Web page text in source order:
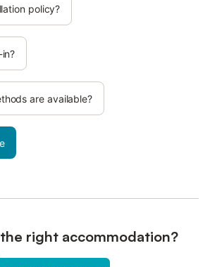
policy?
are available?
right accommodation?